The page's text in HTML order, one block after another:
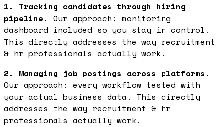
1. Tracking candidates through hiring
pipeline. Our approach: monitoring
dashboard included so you stay in control.
This directly addresses the way recruitment
& hr professionals actually work.
2. Managing job postings across platforms.
Our approach: every workflow tested with
your actual business data. This directly
addresses the way recruitment & hr
professionals actually work.